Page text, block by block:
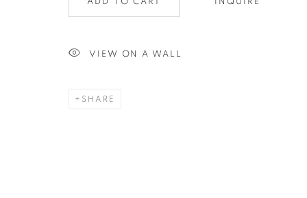
VIEW ON A WALL
SHARE